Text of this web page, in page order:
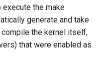
the make
generate and take
the kernel itself,
that were enabled as